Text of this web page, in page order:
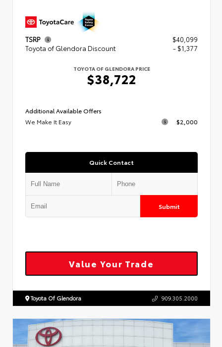
TSRP
$40,099
Toyota of Glendora Discount
- $1,377
TOYOTA OF GLENDORA PRICE
$38,722
Additional Available Offers
We Make It Easy
$2,000
Quick Contact
Submit
Value Your Trade
Toyota Of Glendora 909.305.2000